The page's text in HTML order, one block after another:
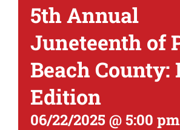
5th Annual
Juneteenth of
Beach County:
Edition
06/22/2025 @ 5:00 pm